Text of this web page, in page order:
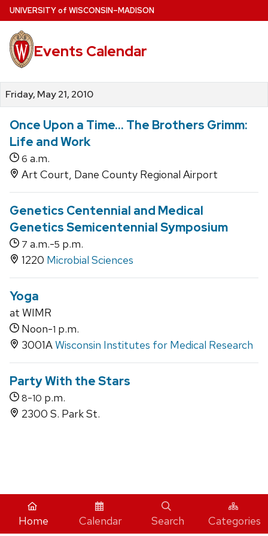
Skip
to
main
content
UNIVERSITYof WISCONSIN–MADISON
Events Calendar
Friday, May 21, 2010
Once Upon a Time... The Brothers Grimm:
Life and Work
6 a.m.
Art Court, Dane County Regional Airport
Genetics Centennial and Medical
Genetics Semicentennial Symposium
7 a.m.-5 p.m.
1220 Microbial Sciences
Yoga
at WIMR
Noon-1 p.m.
3001AWisconsin Institutes for Medical Research
Party With the Stars
8-10 p.m.
2300 S. Park St.
iCal
Home Calendar Search Categories